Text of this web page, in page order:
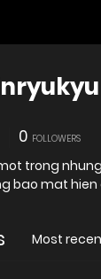
0 FOLLOWERS
trong
Most